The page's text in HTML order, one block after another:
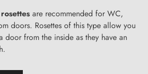
are recommended for WC,
doors. Rosettes of this type allow you
door from the inside as they have an